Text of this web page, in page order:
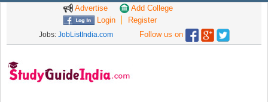
Advertise
Add College
Login
Register
Jobs: JobListIndia.com Follow us on